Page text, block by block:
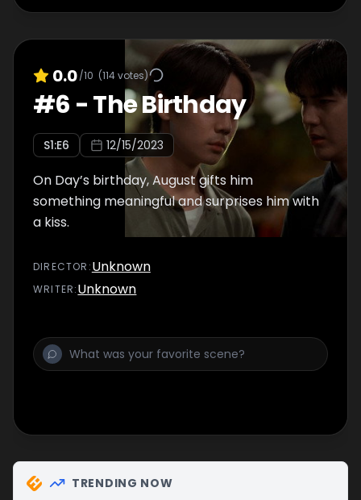
0.0/10 (114votes)
#6 -The Birthday
S1:E6 12/15/2023
On Day’s birthday, August gifts him
something meaningful and surprises him with
a kiss.
DIRECTOR :Unknown
WRITER:Unknown
TRENDING NOW